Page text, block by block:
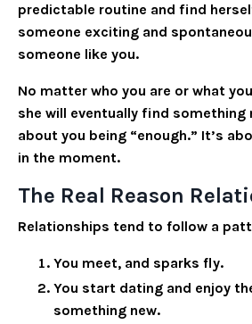
predictable routine and find
someone exciting and
someone like you.
No matter who you are or what
she will eventually find something
about you being “enough.” It’s
in the moment.
The Real Reason
Relationships tend to follow a
You meet, and sparks fly.
You start dating and enjoy
something new.